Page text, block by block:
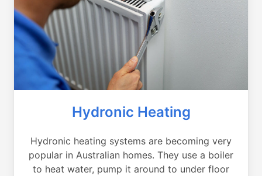
Hydronic Heating
Hydronic heating systems are becoming very
popular in Australian homes. They use a boiler
to heat water, pump it around to under floor